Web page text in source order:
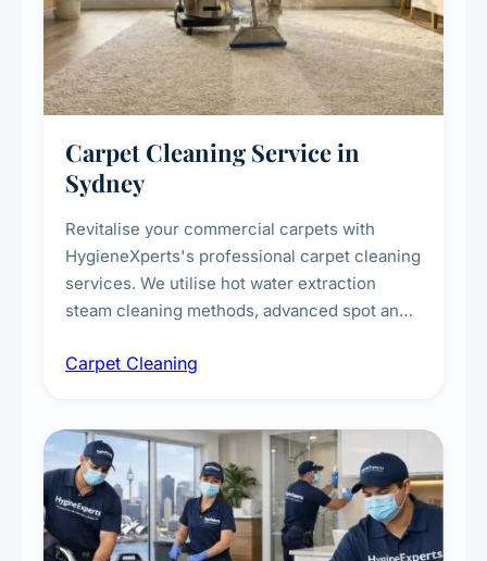
Carpet Cleaning Service in
Sydney
Revitalise your commercial carpets with
HygieneXperts's professional carpet cleaning
services. We utilise hot water extraction
steam cleaning methods, advanced spot and
treatments for high-traffic areas to extend
Carpet Cleaning